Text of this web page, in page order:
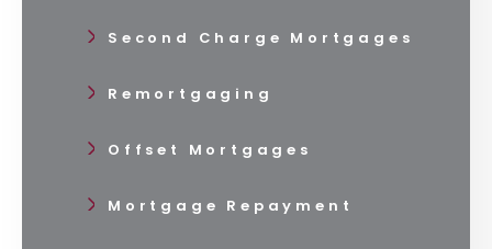
Second Charge Mortgages
Remortgaging
Offset Mortgages
Mortgage Repayment